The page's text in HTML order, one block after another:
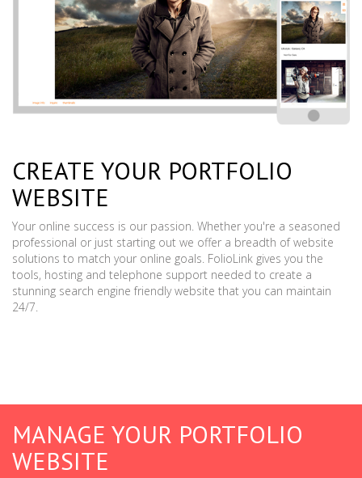
CREATE YOUR PORTFOLIO
WEBSITE
Your online success is our passion. Whether you're a seasoned
professional or just starting out we offer a breadth of website
solutions to match your online goals. FolioLink gives you the
tools, hosting and telephone support needed to create a
stunning search engine friendly website that you can maintain
24/7.
MANAGE YOUR PORTFOLIO
WEBSITE